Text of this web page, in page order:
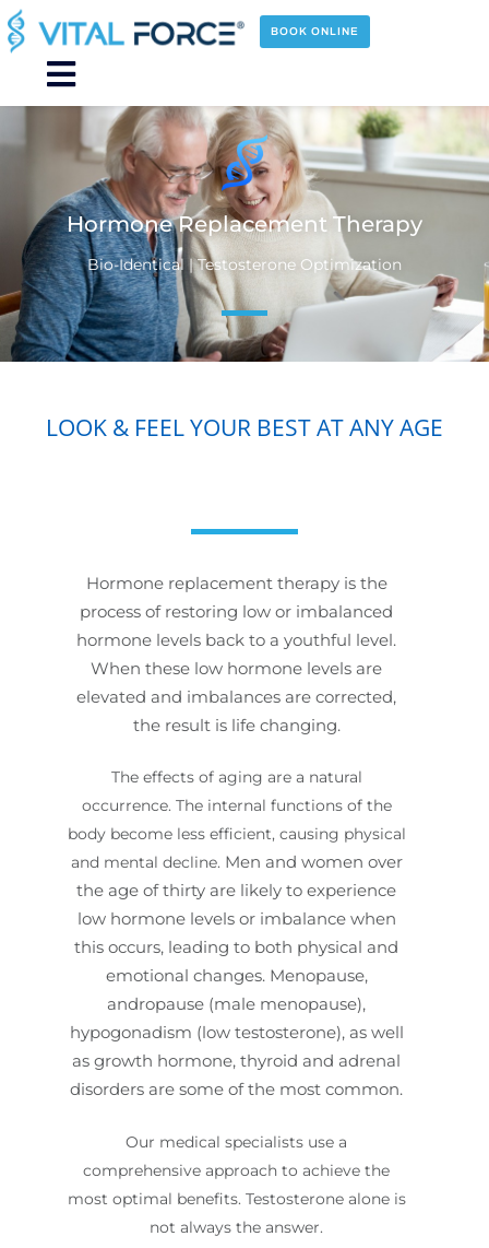
Skip
to
content
BOOK ONLINE
Main
Menu
Hormone Replacement Therapy
Bio-Identical | Testosterone Optimization
LOOK & FEEL YOUR BEST AT ANY AGE
Hormone replacement therapy is the
process of restoring low or imbalanced
hormone levels back to a youthful level.
When these low hormone levels are
elevated and imbalances are corrected,
the result is life changing.
The effects of aging are a natural
occurrence. The internal functions of the
body become less efficient, causing physical
and mental decline. Men and women over
the age of thirty are likely to experience
low hormone levels or imbalance when
this occurs, leading to both physical and
emotional changes. Menopause,
andropause (male menopause),
hypogonadism (low testosterone), as well
as growth hormone, thyroid and adrenal
disorders are some of the most common.
Our medical specialists use a
comprehensive approach to achieve the
most optimal benefits. Testosterone alone is
not always the answer.